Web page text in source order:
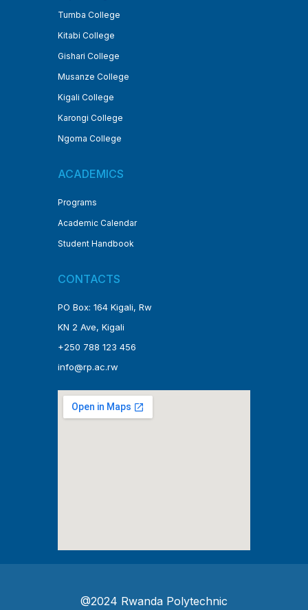
Tumba College
Kitabi College
Gishari College
Musanze College
Kigali College
Karongi College
Ngoma College
ACADEMICS
Programs
Academic Calendar
Student Handbook
CONTACTS
PO Box: 164 Kigali, Rw
KN 2 Ave, Kigali
+250 788 123 456
info@rp.ac.rw
@2024 Rwanda Polytechnic